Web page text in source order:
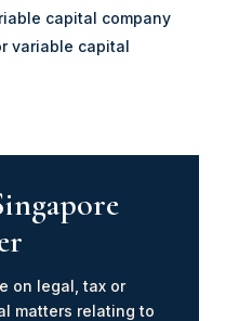
capital company
variable capital
on legal, tax or
matters relating to